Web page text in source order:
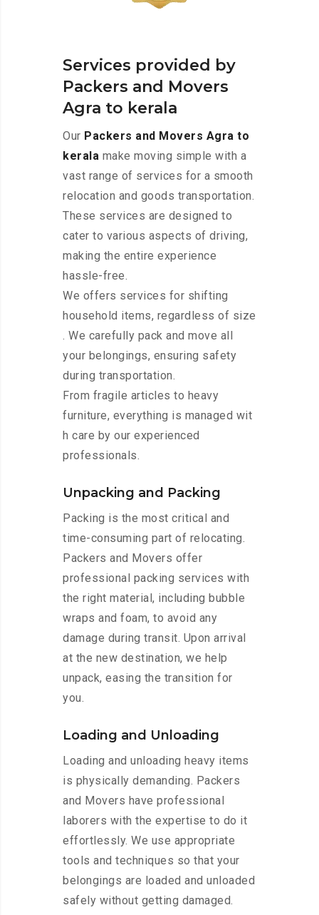
Services provided by
Packers and Movers
Agra to kerala
Our Packers and Movers Agra to
kerala make moving simple with a
vast range of services for a smooth
relocation and goods transportation.
These services are designed to
cater to various aspects of driving,
making the entire experience
hassle-free.
We offers services for shifting
household items, regardless of size
. We carefully pack and move all
your belongings, ensuring safety
during transportation.
From fragile articles to heavy
furniture, everything is managed wit
h care by our experienced
professionals.
Unpacking and Packing
Packing is the most critical and
time-consuming part of relocating.
Packers and Movers offer
professional packing services with
the right material, including bubble
wraps and foam, to avoid any
damage during transit. Upon arrival
at the new destination, we help
unpack, easing the transition for
you.
Loading and Unloading
Loading and unloading heavy items
is physically demanding. Packers
and Movers have professional
laborers with the expertise to do it
effortlessly. We use appropriate
tools and techniques so that your
belongings are loaded and unloaded
safely without getting damaged.